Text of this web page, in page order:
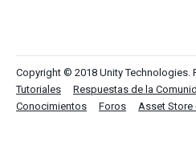
Copyright © 2018 Unity Technologies.
Tutoriales
Respuestas de la
Conocimientos
Foros Asset Store